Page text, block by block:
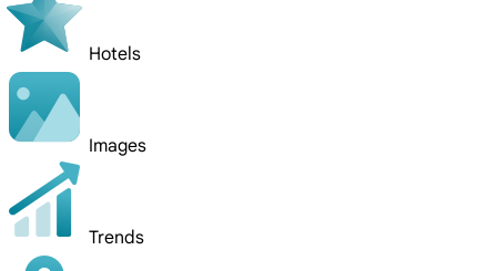
Hotels
Images
Trends